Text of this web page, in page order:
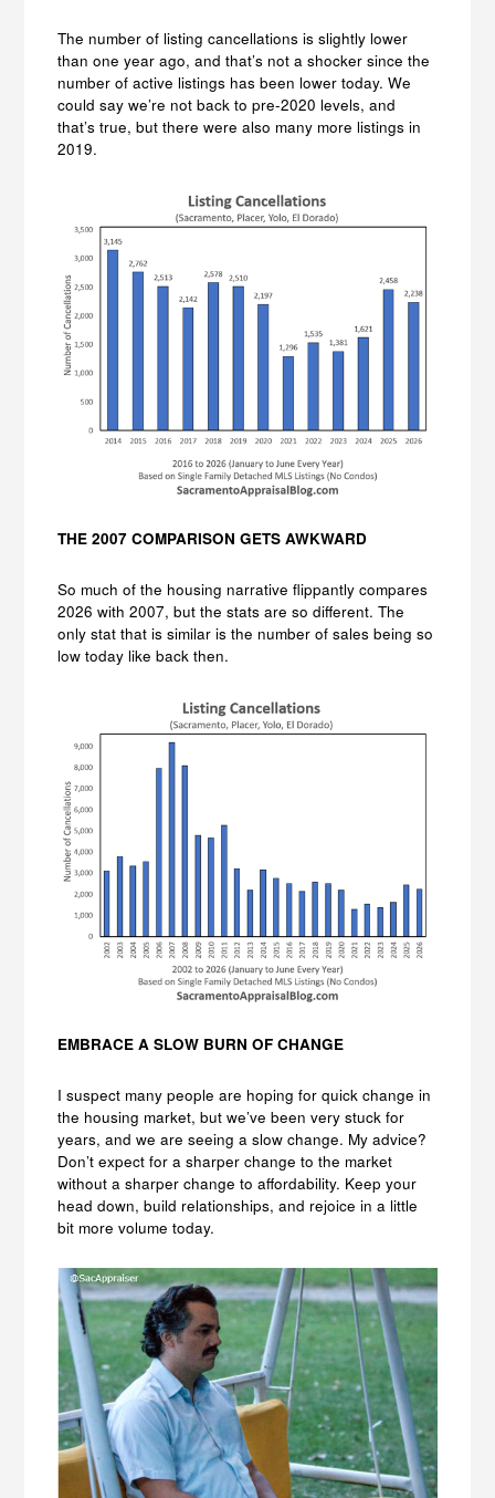
The number of listing cancellations is slightly lower
than one year ago, and that’s not a shocker since the
number of active listings has been lower today. We
could say we’re not back to pre-2020 levels, and
that’s true, but there were also many more listings in
2019.
THE 2007 COMPARISON GETS AWKWARD
So much of the housing narrative flippantly compares
2026 with 2007, but the stats are so different. The
only stat that is similar is the number of sales being so
low today like back then.
EMBRACE A SLOW BURN OF CHANGE
I suspect many people are hoping for quick change in
the housing market, but we’ve been very stuck for
years, and we are seeing a slow change. My advice?
Don’t expect for a sharper change to the market
without a sharper change to affordability. Keep your
head down, build relationships, and rejoice in a little
bit more volume today.